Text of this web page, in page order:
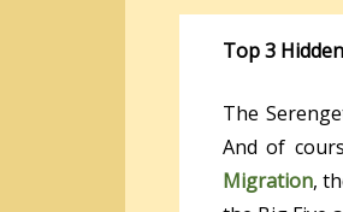
Top 3
The
And of
Migration,